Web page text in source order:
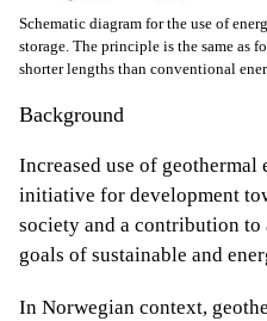
Schematic diagram for the use of
storage. The principle is the same as
shorter lengths than conventional
Background
Increased use of geothermal
initiative for development
society and a contribution to
goals of sustainable and
In Norwegian context,